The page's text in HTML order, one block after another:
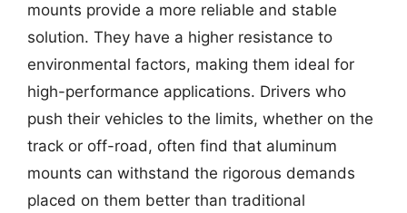
mounts provide a more reliable and stable
solution. They have a higher resistance to
environmental factors, making them ideal for
high-performance applications. Drivers who
push their vehicles to the limits, whether on the
track or off-road, often find that aluminum
mounts can withstand the rigorous demands
placed on them better than traditional